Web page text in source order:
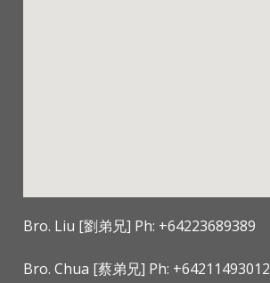
Bro. Liu [劉弟兄] Ph: +64223689389
Bro. Chua [蔡弟兄] Ph: +64211493012